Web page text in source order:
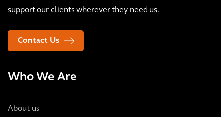
support our clients wherever they need us.
Contact Us
Who We Are
About us